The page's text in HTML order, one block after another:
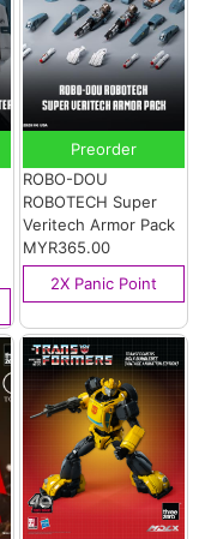
Preorder
ROBO-DOU
ROBOTECH Super
Veritech Armor Pack
MYR365.00
2X Panic Point